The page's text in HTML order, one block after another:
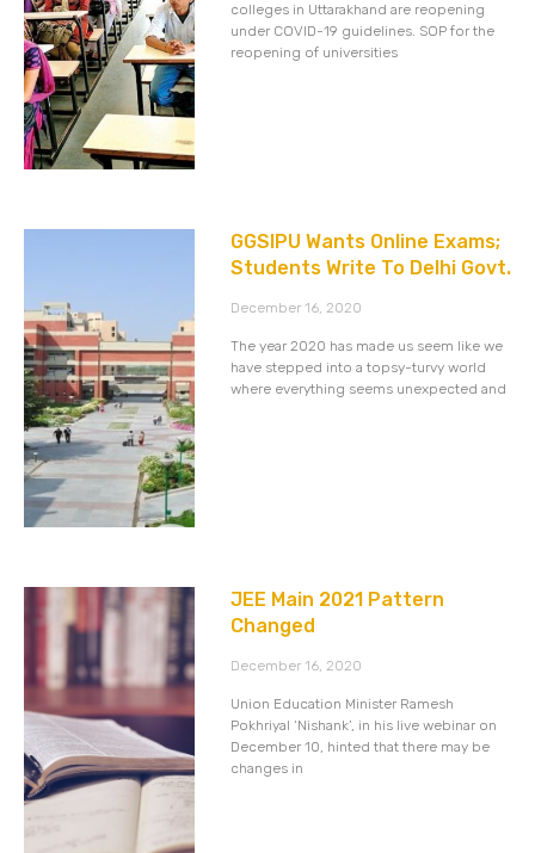
colleges in Uttarakhand are reopening
under COVID-19 guidelines. SOP for the
reopening of universities
GGSIPU Wants Online Exams;
Students Write To Delhi Govt.
December 16, 2020
The year 2020 has made us seem like we
have stepped into a topsy-turvy world
where everything seems unexpected and
JEE Main 2021 Pattern
Changed
December 16, 2020
Union Education Minister Ramesh
Pokhriyal ‘Nishank’, in his live webinar on
December 10, hinted that there may be
changes in